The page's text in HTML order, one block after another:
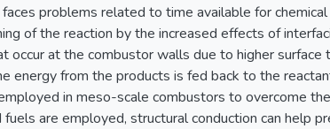
problems related to time available for
of the reaction by the increased effects of
occur at the combustor walls due to higher
energy from the products is fed back to the
in meso-scale combustors to overcome
are employed, structural conduction can help